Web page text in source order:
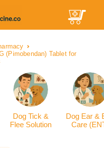
(Pimobendan) Tablet for
Dog Tick &
Flee Solution
Dog Ear &
Care